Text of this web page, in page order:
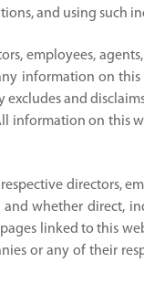
and using such
employees,
information on
excludes and
on this
directors,
whether direct,
linked to this
or any of their